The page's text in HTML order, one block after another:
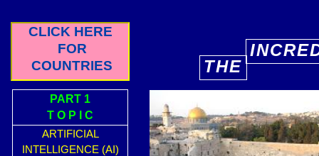
CLICK HERE
FOR
COUNTRIES
PART 1
T O P I C
ARTIFICIAL
INTELLIGENCE (AI)
THE